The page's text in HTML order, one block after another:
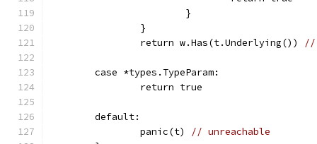
			}
		}
		return w.Has(t.Underlying())
//
	case *types.TypeParam:
		return true
	default:
		panic(t)
// unreachable